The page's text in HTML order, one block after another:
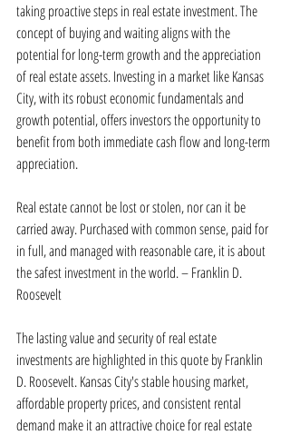
taking proactive steps in real estate investment. The
concept of buying and waiting aligns with the
potential for long-term growth and the appreciation
of real estate assets. Investing in a market like Kansas
City, with its robust economic fundamentals and
growth potential, offers investors the opportunity to
benefit from both immediate cash flow and long-term
appreciation.
Real estate cannot be lost or stolen, nor can it be
carried away. Purchased with common sense, paid for
in full, and managed with reasonable care, it is about
the safest investment in the world. – Franklin D.
Roosevelt
The lasting value and security of real estate
investments are highlighted in this quote by Franklin
D. Roosevelt. Kansas City's stable housing market,
affordable property prices, and consistent rental
demand make it an attractive choice for real estate